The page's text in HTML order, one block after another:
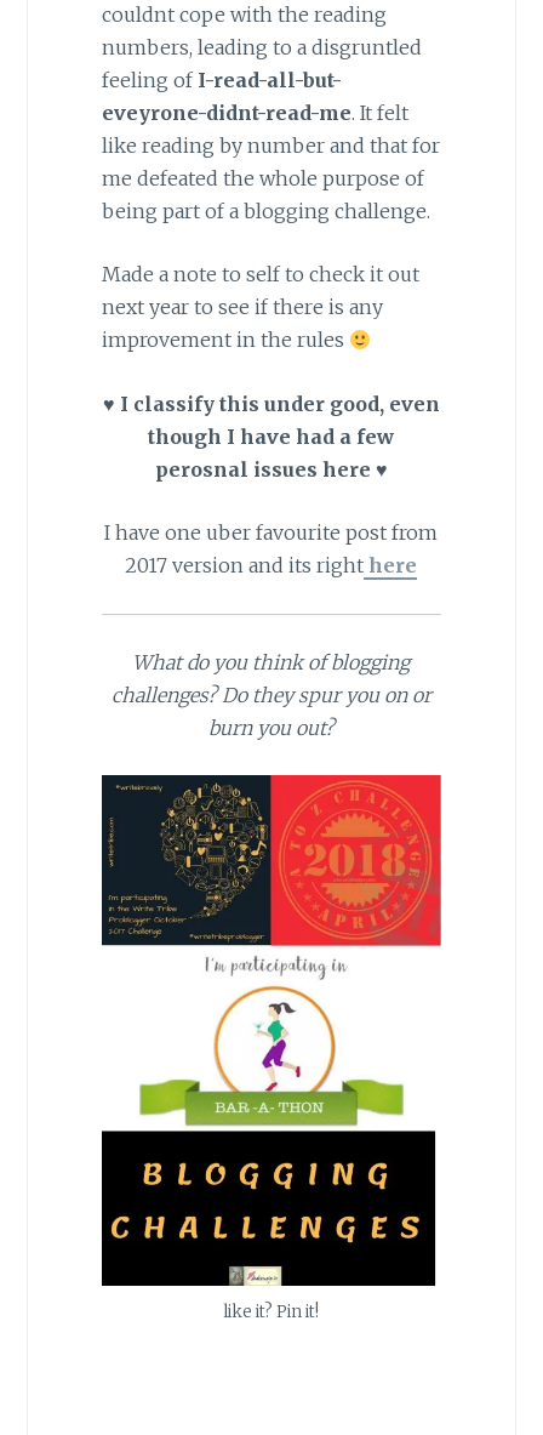
couldnt cope with the reading
numbers, leading to a disgruntled
feeling ofI-read-all-but-
eveyrone-didnt-read-me. It felt
like reading by number and that for
me defeated the whole purpose of
being part of a blogging challenge.
Made a note to self to check it out
next year to see if there is any
improvement in the rules
♥ I classify this under good, even
though I have had a few
perosnal issues here ♥
I have one uber favourite post from
2017 version and its right here
What do you think of blogging
challenges? Do they spur you on or
burn you out?
like it? Pin it!